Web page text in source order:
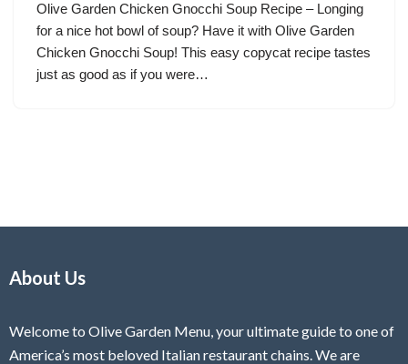
Olive Garden Chicken Gnocchi Soup Recipe – Longing
for a nice hot bowl of soup? Have it with Olive Garden
Chicken Gnocchi Soup! This easy copycat recipe tastes
just as good as if you were…
About Us
Welcome to Olive Garden Menu, your ultimate guide to one of
America’s most beloved Italian restaurant chains. We are